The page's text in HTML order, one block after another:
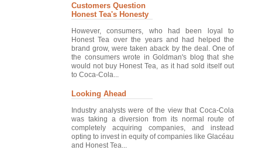
Customers Question
Honest Tea's Honesty
However, consumers, who had been loyal to
Honest Tea over the years and had helped the
brand grow, were taken aback by the deal. One of
the consumers wrote in Goldman's blog that she
would not buy Honest Tea, as it had sold itself out
to Coca-Cola...
Looking Ahead
Industry analysts were of the view that Coca-Cola
was taking a diversion from its normal route of
completely acquiring companies, and instead
opting to invest in equity of companies like Glacéau
and Honest Tea...